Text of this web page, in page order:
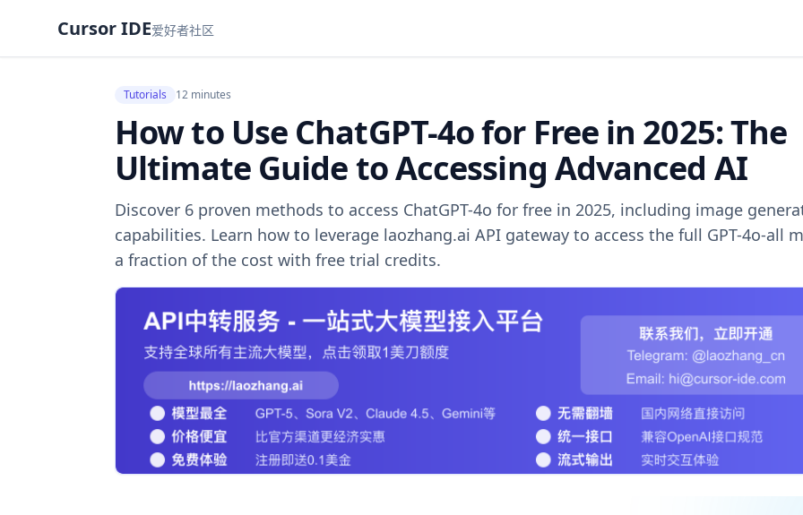
Cursor IDE爱好者社区
Tutorials 12 minutes
How to Use ChatGPT-4o for Free in 2025: The
Ultimate Guide to Accessing Advanced AI
Discover 6 proven methods to access ChatGPT-4o for free in 2025, including image
capabilities. Learn how to leverage laozhang.ai API gateway to access the full GPT-4o-all
a fraction of the cost with free trial credits.